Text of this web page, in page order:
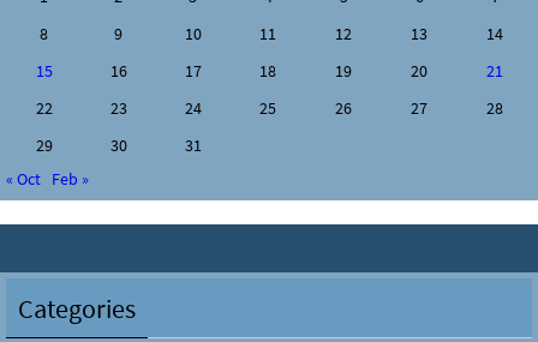
8
9 10 11 12 13
14
15
16 17 18 19 20
21
22
23 24 25 26 27
28
29
30
31
« Oct Feb »
Categories